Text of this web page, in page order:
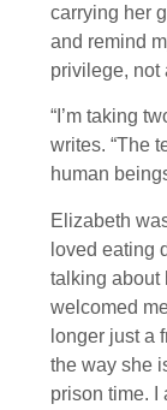
carrying her
and remind
privilege, not
“I’m taking
writes. “The
human
Elizabeth
loved eating
talking about
welcomed
longer just a
the way she
prison time. I